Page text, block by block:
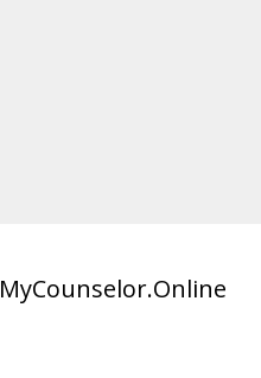
MyCounselor.Online